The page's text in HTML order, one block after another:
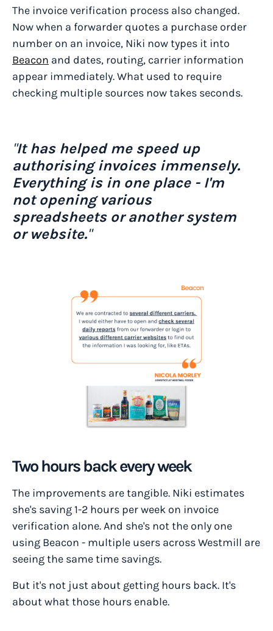
The invoice verification process also changed.
Now when a forwarder quotes a purchase order
number on an invoice, Niki now types it into
Beacon and dates, routing, carrier information
appear immediately. What used to require
checking multiple sources now takes seconds.
"It has helped me speed up
authorising invoices immensely.
Everything is in one place - I'm
not opening various
spreadsheets or another system
or website."
Two hours back every week
The improvements are tangible. Niki estimates
she's saving 1-2 hours per week on invoice
verification alone. And she's not the only one
using Beacon - multiple users across Westmill are
seeing the same time savings.
But it's not just about getting hours back. It's
about what those hours enable.